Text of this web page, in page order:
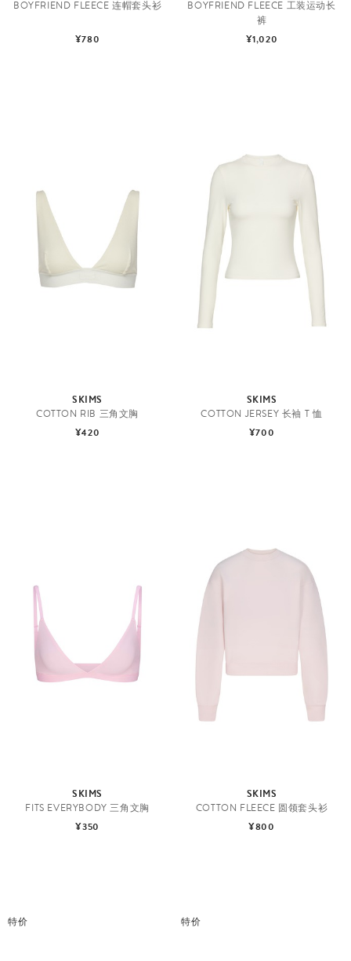
BOYFRIEND FLEECE 连帽套头衫
¥780
BOYFRIEND FLEECE 工装运动长
裤
¥1,020
SKIMS
COTTON RIB 三角文胸
¥420
SKIMS
COTTON JERSEY 长袖 T 恤
¥700
SKIMS
FITS EVERYBODY 三角文胸
¥350
SKIMS
COTTON FLEECE 圆领套头衫
¥800
特价 特价